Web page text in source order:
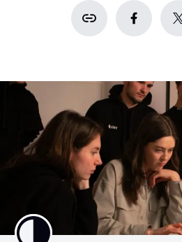
hey@clay.global
TermsSitemap
300 Broadway, San Francisco, CA